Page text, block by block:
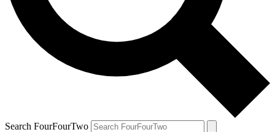
Search FourFourTwo